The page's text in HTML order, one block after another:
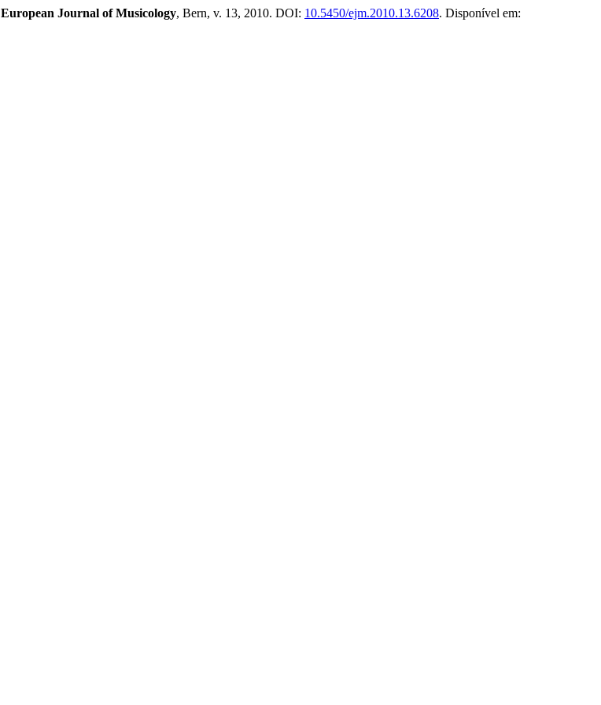
European Journal of Musicology, Bern, v. 13, 2010. DOI: 10.5450/ejm.2010.13.6208. Disponível em: